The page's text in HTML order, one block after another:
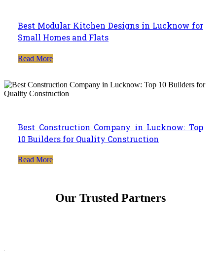
Best Modular Kitchen Designs in Lucknow for
Small Homes and Flats
Read More
Best Construction Company in Lucknow: Top
10 Builders for Quality Construction
Read More
Our Trusted Partners